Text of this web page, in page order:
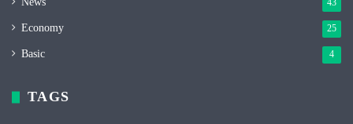
43
Economy 25
Basic 4
TAGS